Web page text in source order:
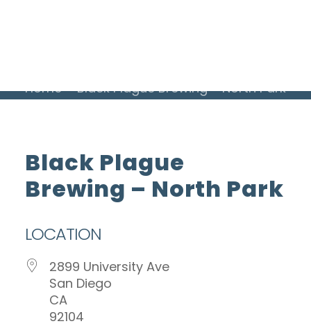
Home Black Plague Brewing – North Park
Black Plague
Brewing – North Park
LOCATION
2899 University Ave
San Diego
CA
92104